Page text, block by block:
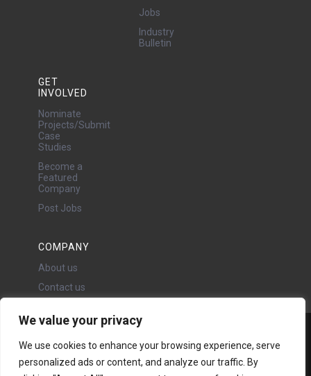
We value your privacy
We use cookies to enhance your browsing experience, serve
personalized ads or content, and analyze our traffic. By
Jobs
Industry
Bulletin
GET
INVOLVED
Nominate
Projects/Submit
Case
Studies
Become a
Featured
Company
Post Jobs
COMPANY
About us
Contact us
24 Oswald Road, Chorlton,
Manchester, M21 9LP